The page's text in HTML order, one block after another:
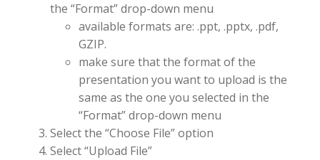
the “Format” drop-down menu
available formats are: .ppt, .pptx, .pdf,
GZIP.
make sure that the format of the
presentation you want to upload is the
same as the one you selected in the
“Format” drop-down menu
Select the “Choose File” option
Select “Upload File”